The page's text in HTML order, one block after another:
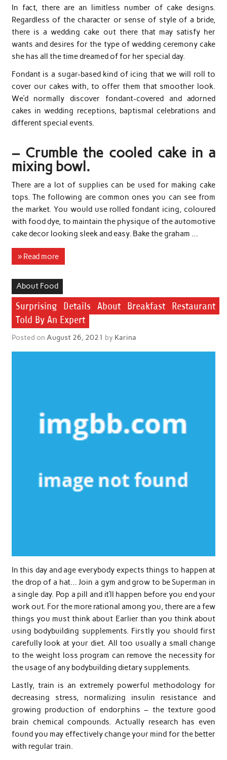
In fact, there are an limitless number of cake designs.
Regardless of the character or sense of style of a bride,
there is a wedding cake out there that may satisfy her
wants and desires for the type of wedding ceremony cake
she has all the time dreamed of for her special day.
Fondant is a sugar-based kind of icing that we will roll to
cover our cakes with, to offer them that smoother look.
We’d normally discover fondant-covered and adorned
cakes in wedding receptions, baptismal celebrations and
different special events.
– Crumble the cooled cake in a
mixing bowl.
There are a lot of supplies can be used for making cake
tops. The following are common ones you can see from
the market. You would use rolled fondant icing, coloured
with food dye, to maintain the physique of the automotive
cake decor looking sleek and easy. Bake the graham …
» Read more
About Food
Surprising Details About Breakfast Restaurant
Told By An Expert
Posted on August 26, 2021 by Karina
In this day and age everybody expects things to happen at
the drop of a hat… Join a gym and grow to be Superman in
a single day. Pop a pill and it’ll happen before you end your
work out. For the more rational among you, there are a few
things you must think about Earlier than you think about
using bodybuilding supplements. Firstly you should first
carefully look at your diet. All too usually a small change
to the weight loss program can remove the necessity for
the usage of any bodybuilding dietary supplements.
Lastly, train is an extremely powerful methodology for
decreasing stress, normalizing insulin resistance and
growing production of endorphins – the texture good
brain chemical compounds. Actually research has even
found you may effectively change your mind for the better
with regular train.